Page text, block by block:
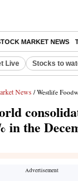
MARKET NEWS
Live Stocks to
News / Westlife Foodworld consolidated net
in the